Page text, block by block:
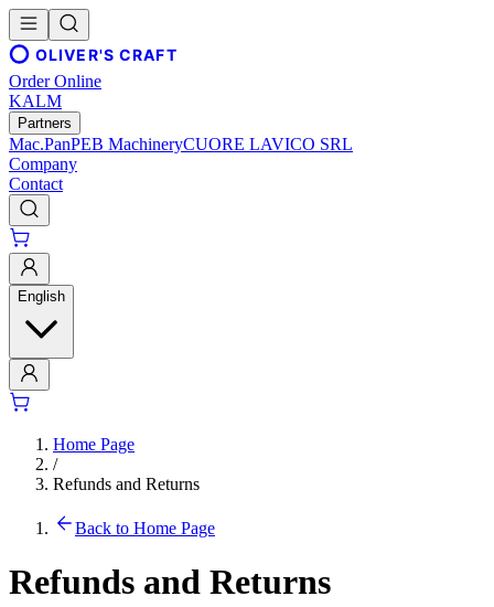
OLIVER'S CRAFT
Order Online
KALM
Partners
Mac.PanPEB MachineryCUORE LAVICO SRL
Company
Contact
English
Home Page
/
Refunds and Returns
Back to Home Page
Refunds and Returns